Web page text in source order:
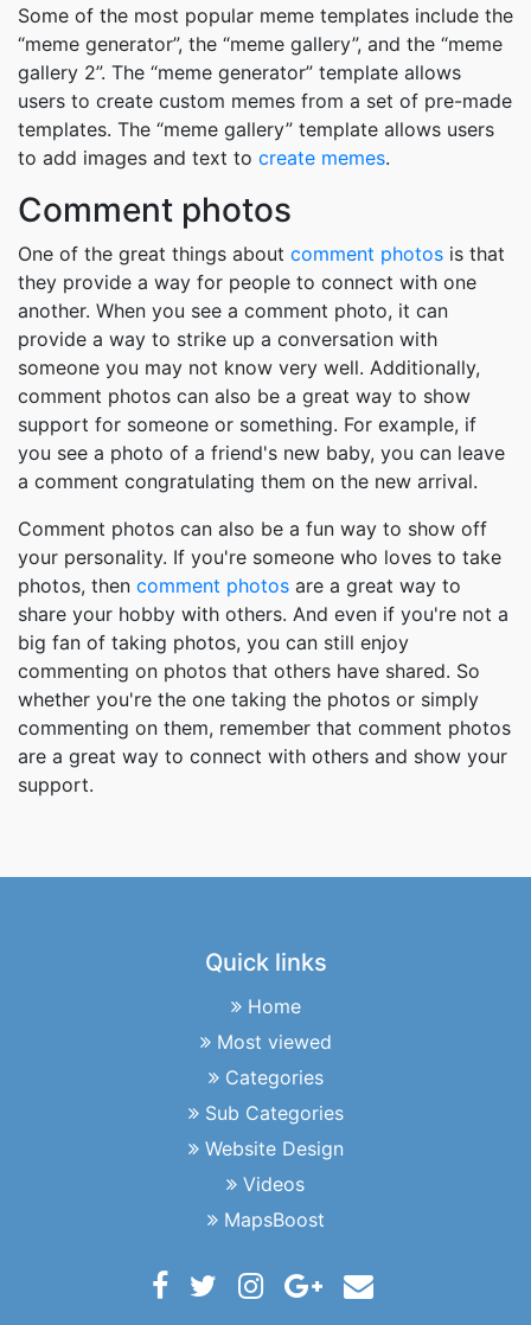
Some of the most popular meme templates include the
“meme generator”, the “meme gallery”, and the “meme
gallery 2”. The “meme generator” template allows
users to create custom memes from a set of pre-made
templates. The “meme gallery” template allows users
to add images and text to create memes.
Comment photos
One of the great things about comment photos is that
they provide a way for people to connect with one
another. When you see a comment photo, it can
provide a way to strike up a conversation with
someone you may not know very well. Additionally,
comment photos can also be a great way to show
support for someone or something. For example, if
you see a photo of a friend's new baby, you can leave
a comment congratulating them on the new arrival.
Comment photos can also be a fun way to show off
your personality. If you're someone who loves to take
photos, then comment photos are a great way to
share your hobby with others. And even if you're not a
big fan of taking photos, you can still enjoy
commenting on photos that others have shared. So
whether you're the one taking the photos or simply
commenting on them, remember that comment photos
are a great way to connect with others and show your
support.
Quick links
Home
Most viewed
Categories
Sub Categories
Website Design
Videos
MapsBoost